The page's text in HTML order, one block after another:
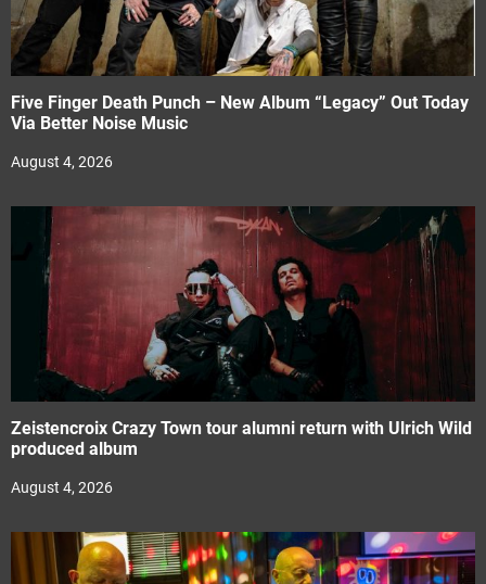
Five Finger Death Punch – New Album “Legacy” Out Today
Via Better Noise Music
August 4, 2026
Zeistencroix Crazy Town tour alumni return with Ulrich Wild
produced album
August 4, 2026